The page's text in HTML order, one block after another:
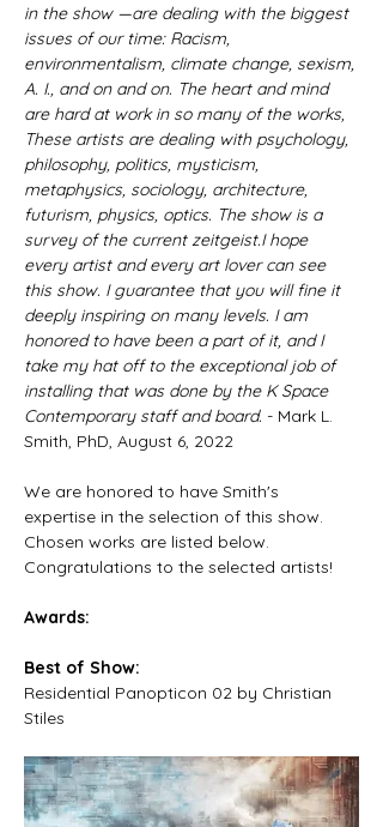
in the show —are dealing with the biggest
issues of our time: Racism,
environmentalism, climate change, sexism,
A. I., and on and on. The heart and mind
are hard at work in so many of the works,
These artists are dealing with psychology,
philosophy, politics, mysticism,
metaphysics, sociology, architecture,
futurism, physics, optics. The show is a
survey of the current zeitgeist.I hope
every artist and every art lover can see
this show. I guarantee that you will fine it
deeply inspiring on many levels. I am
honored to have been a part of it, and I
take my hat off to the exceptional job of
installing that was done by the K Space
Contemporary staff and board. - Mark L.
Smith, PhD, August 6, 2022
We are honored to have Smith's
expertise in the selection of this show.
Chosen works are listed below.
Congratulations to the selected artists!​
Awards:
Best of Show:
Residential Panopticon 02 by Christian
Stiles